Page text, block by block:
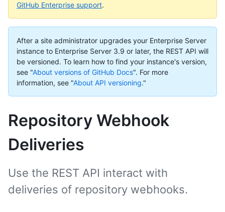
GitHub Enterprise support.
After a site administrator upgrades your Enterprise Server
instance to Enterprise Server 3.9 or later, the REST API will
be versioned. To learn how to find your instance's version,
see "About versions of GitHub Docs". For more
information, see "About API versioning."
Repository Webhook
Deliveries
Use the REST API interact with
deliveries of repository webhooks.